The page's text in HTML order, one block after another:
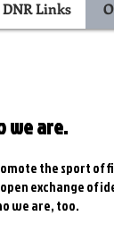
DNR Links
we are.
the sport
exchange of
we are, too.